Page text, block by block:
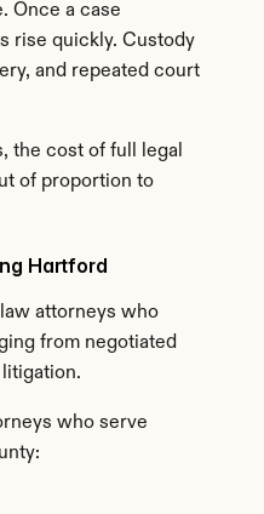
Once a case
rise quickly. Custody
and repeated court
the cost of full legal
of proportion to
Hartford
attorneys who
from negotiated
who serve